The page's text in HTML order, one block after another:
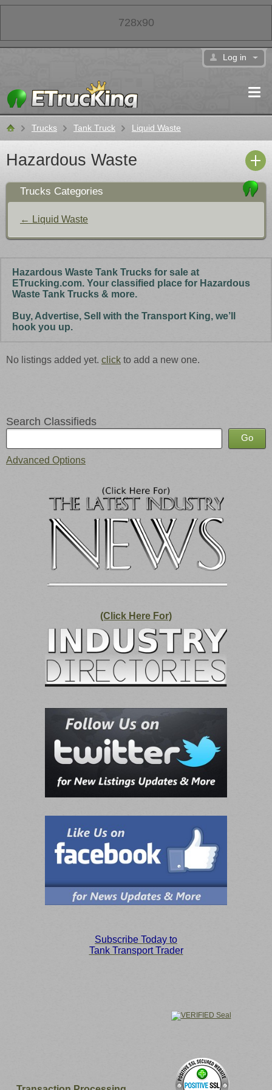
Log in
Classifieds
Trucks Tank Truck Liquid Waste
Hazardous Waste
Trucks Categories
← Liquid Waste
Hazardous Waste Tank Trucks for sale at
ETrucking.com. Your classified place for Hazardous
Waste Tank Trucks & more.
Buy, Advertise, Sell with the Transport King, we’ll
hook you up.
No listings added yet. click to add a new one.
Search Classifieds
Advanced Options
(Click Here For)
Subscribe Today to
Tank Transport Trader
728x90